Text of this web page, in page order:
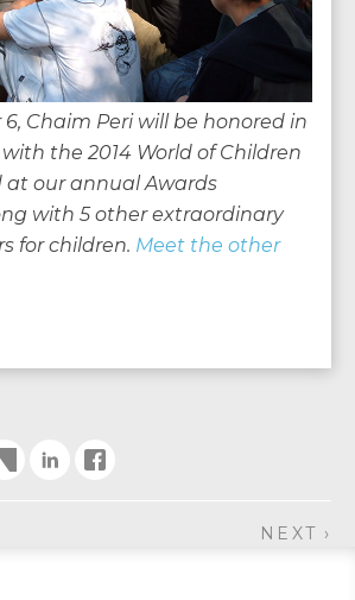
Chaim Peri will be honored in
the 2014 World of Children
at our annual Awards
with 5 other extraordinary
for children. Meet the other
NEXT ›